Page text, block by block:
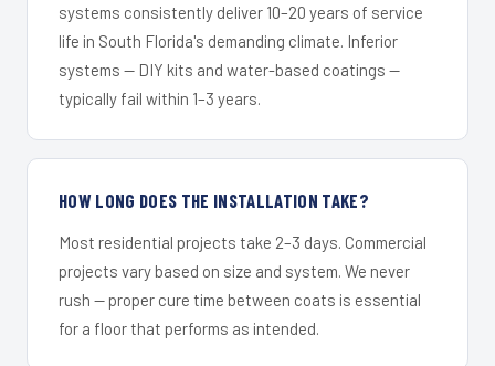
systems consistently deliver 10–20 years of service
life in South Florida's demanding climate. Inferior
systems — DIY kits and water-based coatings —
typically fail within 1–3 years.
HOW LONG DOES THE INSTALLATION TAKE?
Most residential projects take 2–3 days. Commercial
projects vary based on size and system. We never
rush — proper cure time between coats is essential
for a floor that performs as intended.